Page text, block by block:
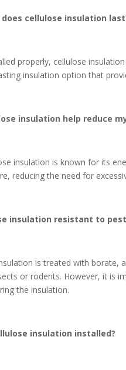
does cellulose insulation
properly, cellulose
insulation option that
insulation help reduce
insulation is known for its
reducing the need for
insulation resistant to
is treated with borate,
or rodents. However, it is
the insulation.
insulation installed?